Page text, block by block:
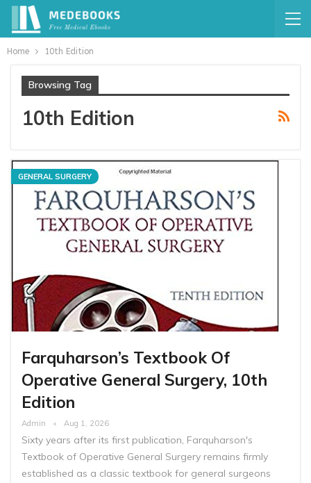
Home 10th Edition
Browsing Tag
10th Edition
GENERAL SURGERY
Farquharson’s Textbook Of
Operative General Surgery, 10th
Edition
Admin Aug 1, 2026
Sixty years after its first publication, Farquharson's
Textbook of Operative General Surgery remains firmly
established as a classic textbook for general surgeons